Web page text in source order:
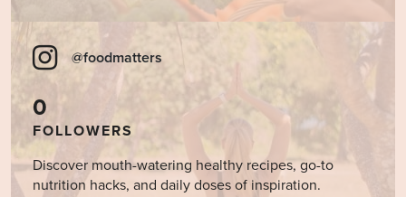
@foodmatters
0
FOLLOWERS
Discover mouth-watering healthy recipes, go-to
nutrition hacks, and daily doses of inspiration.